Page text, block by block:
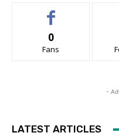
0
Fans
-
LATEST ARTICLES